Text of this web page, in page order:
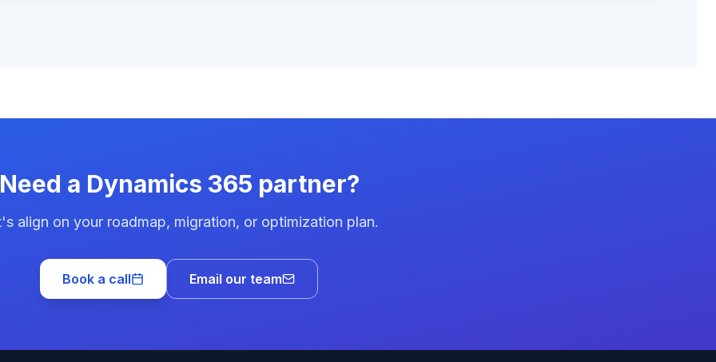
a Dynamics 365 partner?
align on your roadmap, migration, or optimization plan.
Book a call Email our team